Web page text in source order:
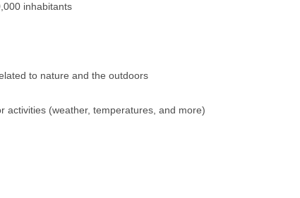
inhabitants
to nature and the outdoors
activities (weather, temperatures, and more)